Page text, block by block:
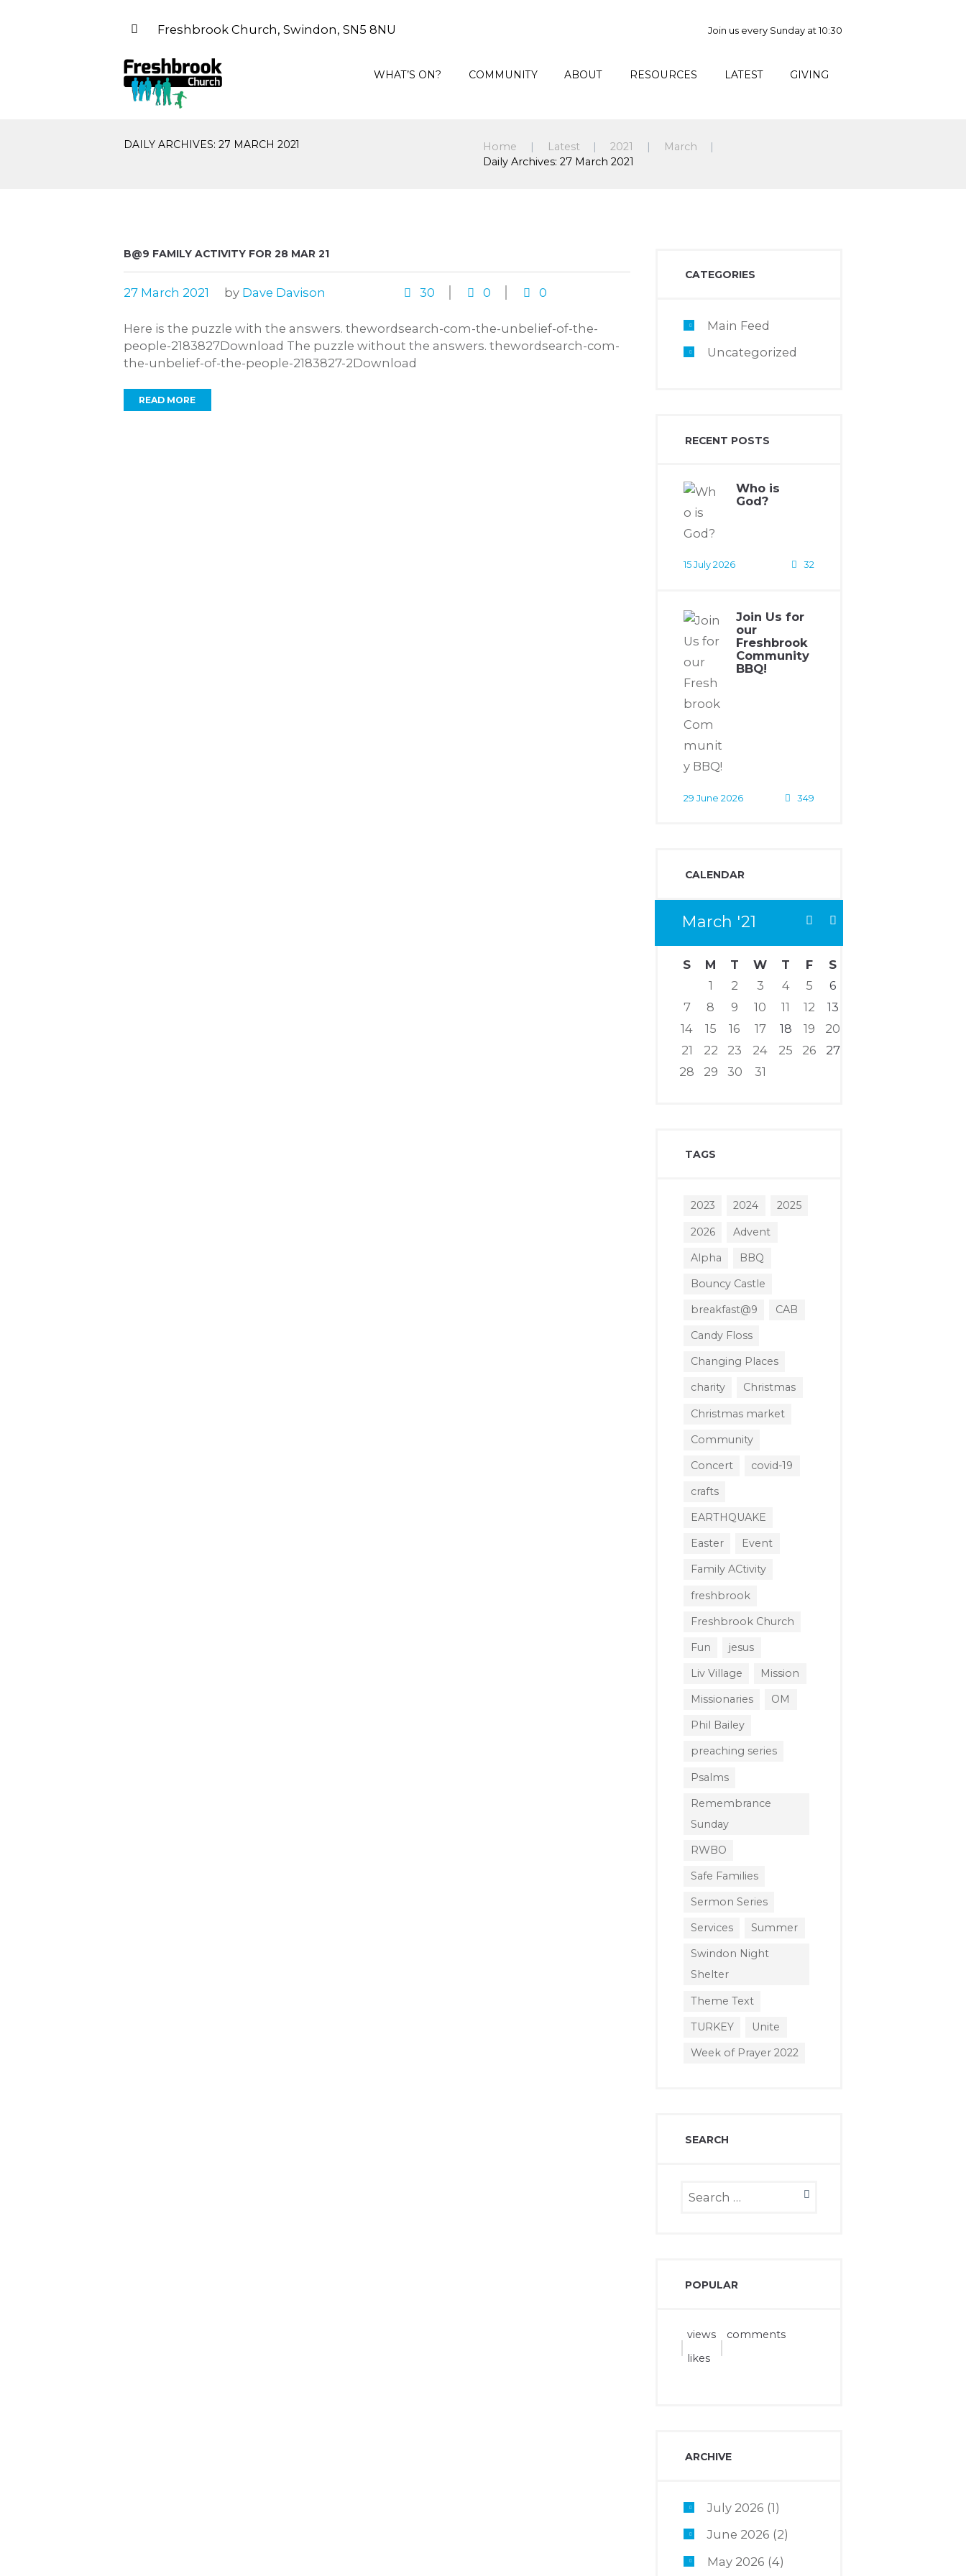
Freshbrook Church, Swindon, SN5 8NU Join us every Sunday at 10:30
WHAT’S ON? COMMUNITY ABOUT RESOURCES LATEST GIVING
DAILY ARCHIVES: 27 MARCH 2021 Home Latest 2021
March
Daily Archives: 27 March 2021
B@9 FAMILY ACTIVITY FOR 28 MAR 21
27 March 2021 by Dave Davison 30 0 0
Here is the puzzle with the answers. thewordsearch-com-the-unbelief-of-the-
people-2183827Download The puzzle without the answers. thewordsearch-com-
the-unbelief-of-the-people-2183827-2Download
READ MORE
CATEGORIES
Main Feed
Uncategorized
RECENT POSTS
Who is
God?
15 July 2026 32
Join Us for
our
Freshbrook
Community
BBQ!
29 June 2026 349
CALENDAR
March 21
S M T W T F
S
1
2 3 4 5
6
7
8 9 10 11 12
13
14
15 16 17 18 19
20
21
22 23 24 25 26
27
28
29 30 31
TAGS
2023 2024 2025
2026 Advent
Alpha BBQ
Bouncy Castle
breakfast@9 CAB
Candy Floss
Changing Places
charity Christmas
Christmas market
Community
Concert covid-19
crafts
EARTHQUAKE
Easter Event
Family ACtivity
freshbrook
Freshbrook Church
Fun jesus
Liv Village Mission
Missionaries OM
Phil Bailey
preaching series
Psalms
Remembrance
Sunday
RWBO
Safe Families
Sermon Series
Services Summer
Swindon Night
Shelter
Theme Text
TURKEY Unite
Week of Prayer 2022
SEARCH
POPULAR
views
comments
likes
ARCHIVE
July 2026 (1)
June 2026 (2)
May 2026 (4)